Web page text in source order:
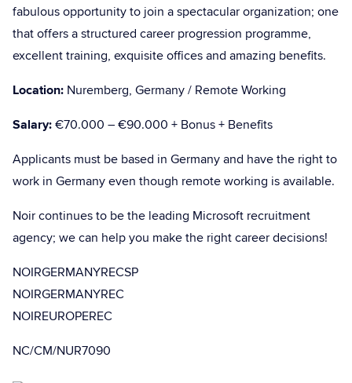
fabulous opportunity to join a spectacular organization; one
that offers a structured career progression programme,
excellent training, exquisite offices and amazing benefits.
Location: Nuremberg, Germany / Remote Working
Salary:€70.000 – €90.000 + Bonus + Benefits
Applicants must be based in Germany and have the right to
work in Germany even though remote working is available.
Noir continues to be the leading Microsoft recruitment
agency; we can help you make the right career decisions!
NOIRGERMANYRECSP
NOIRGERMANYREC
NOIREUROPEREC
NC/CM/NUR7090